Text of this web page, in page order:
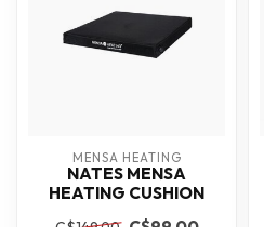
MENSA HEATING
NATES MENSA
HEATING CUSHION